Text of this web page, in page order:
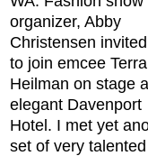
organizer, Abby
Christensen
to join emcee Terra
Heilman on stage
elegant Davenport
Hotel. I met yet
set of very talented